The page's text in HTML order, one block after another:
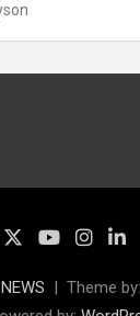
Theme by: